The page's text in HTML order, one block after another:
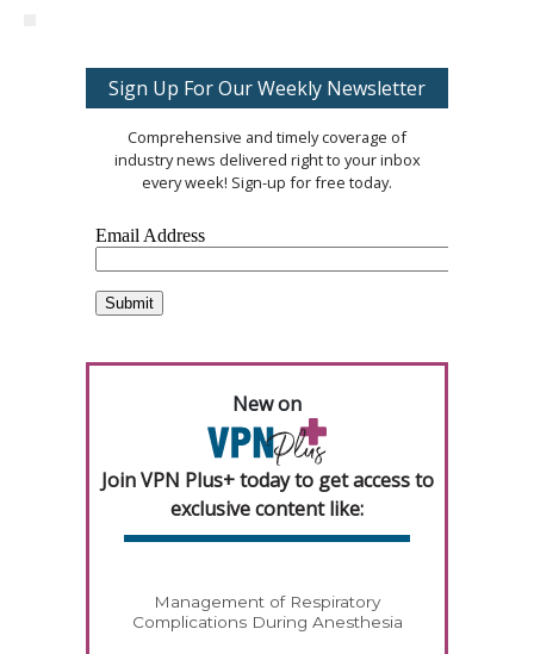
Sign Up For Our Weekly Newsletter
Comprehensive and timely coverage of
industry news delivered right to your inbox
every week! Sign-up for free today.
New on
Join VPN Plus+ today to get access to
exclusive content like:
Management of Respiratory
Complications During Anesthesia